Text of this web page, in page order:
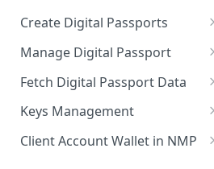
Create Digital Passports
Create Digital Passports Group
Create Digital Passport
Create Digital Passport Batch
using CSV
Manage Digital Passport
Transfer Digital Passport
Recover Digital Passport
Delete Digital Passport
Fetch Digital Passport Data
Fetch Digital Passport Group
Data
Keys Management
Keys Overview
Client Account Wallet in NMP